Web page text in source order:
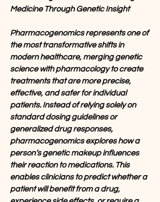
Medicine Through Genetic Insight
Pharmacogenomics represents one of
the most transformative shifts in
modern healthcare, merging genetic
science with pharmacology to create
treatments that are more precise,
effective, and safer for individual
patients. Instead of relying solely on
standard dosing guidelines or
generalized drug responses,
pharmacogenomics explores how a
person’s genetic makeup influences
their reaction to medications. This
enables clinicians to predict whether a
patient will benefit from a drug,